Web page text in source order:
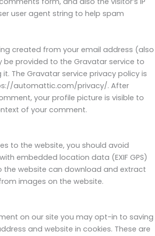
user agent string to help spam
created from your email address (also
be provided to the Gravatar service to
it. The Gravatar service privacy policy is
automattic.com/privacy/. After
your profile picture is visible to
of your comment.
to the website, you should avoid
embedded location data (EXIF GPS)
the website can download and extract
images on the website.
on our site you may opt-in to saving
and website in cookies. These are